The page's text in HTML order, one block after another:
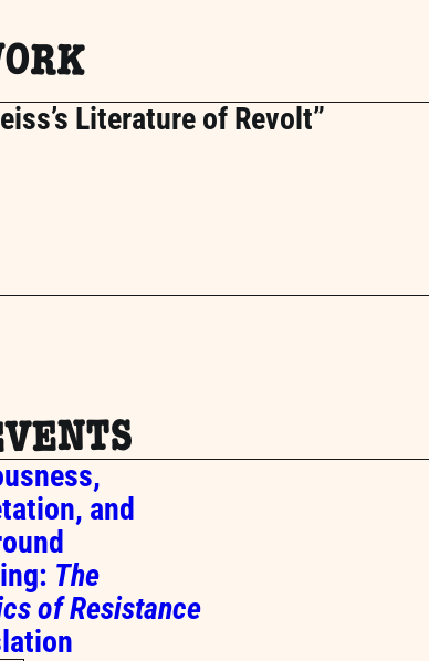
Literature of Revolt”
and
The
of Resistance